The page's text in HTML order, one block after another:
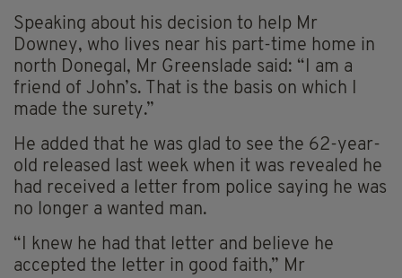
Speaking about his decision to help Mr
Downey, who lives near his part-time home in
north Donegal, Mr Greenslade said: “I am a
friend of John’s. That is the basis on which I
made the surety.”
He added that he was glad to see the 62-year-
old released last week when it was revealed he
had received a letter from police saying he was
no longer a wanted man.
“I knew he had that letter and believe he
accepted the letter in good faith,” Mr